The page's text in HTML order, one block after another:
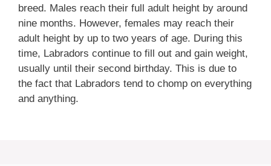
breed. Males reach their full adult height by around
nine months. However, females may reach their
adult height by up to two years of age. During this
time, Labradors continue to fill out and gain weight,
usually until their second birthday. This is due to
the fact that Labradors tend to chomp on everything
and anything.